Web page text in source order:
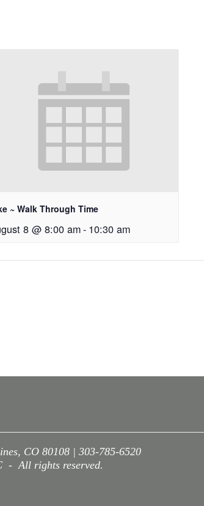
~ Walk Through Time
8 @ 8:00 am- 10:30 am
CO 80108 | 303-785-6520
- All rights reserved.